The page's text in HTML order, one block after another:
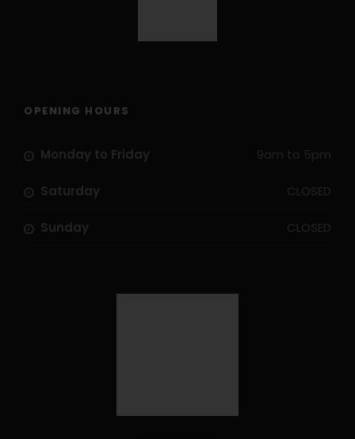
OPENING HOURS
Monday to Friday 9am to 5pm
Saturday CLOSED
Sunday CLOSED